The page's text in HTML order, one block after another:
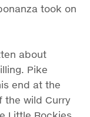
took on
about
Pike
end at the
the wild Curry